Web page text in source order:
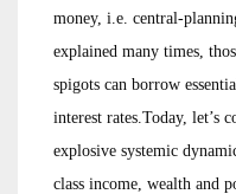
money, i.e. central-
explained many times,
spigots can borrow
interest rates.Today, let’s
explosive systemic
class income, wealth and